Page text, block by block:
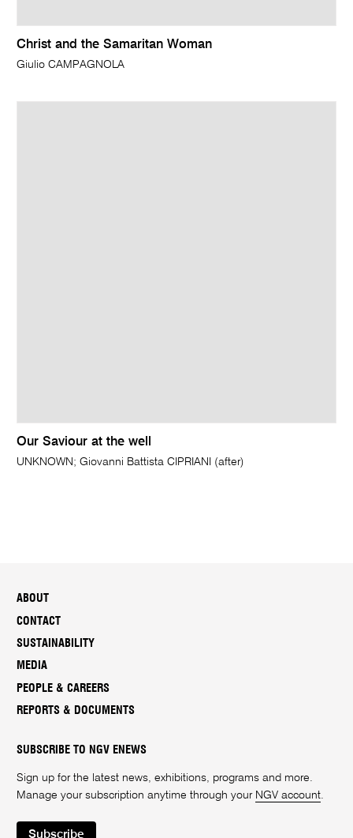
Christ and the Samaritan Woman
Giulio CAMPAGNOLA
Our Saviour at the well
UNKNOWN; Giovanni Battista CIPRIANI (after)
ABOUT
CONTACT
SUSTAINABILITY
MEDIA
PEOPLE & CAREERS
REPORTS & DOCUMENTS
SUBSCRIBE TO NGV ENEWS
Sign up for the latest news, exhibitions, programs and more.
Manage your subscription anytime through your NGV account.
Subscribe